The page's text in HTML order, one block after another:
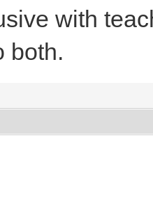
with
both.